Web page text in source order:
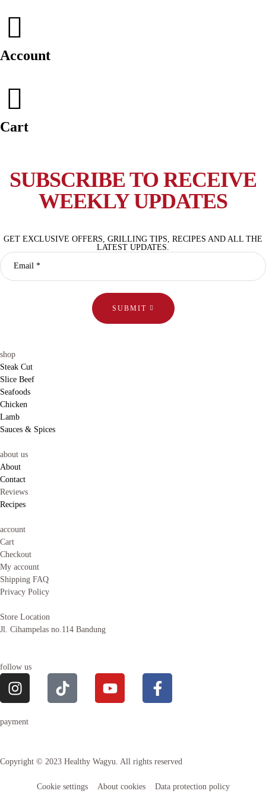
Account
Cart
SUBSCRIBE TO RECEIVE
WEEKLY UPDATES
GET EXCLUSIVE OFFERS, GRILLING TIPS, RECIPES AND ALL THE
LATEST UPDATES.
SUBMIT
shop
Steak Cut
Slice Beef
Seafoods
Chicken
Lamb
Sauces & Spices
about us
About
Contact
Reviews
Recipes
account
Cart
Checkout
My account
Shipping FAQ
Privacy Policy
Store Location
Jl. Cihampelas no.114 Bandung
follow us
payment
Copyright © 2023 Healthy Wagyu. All rights reserved
Cookie settings About cookies Data protection policy